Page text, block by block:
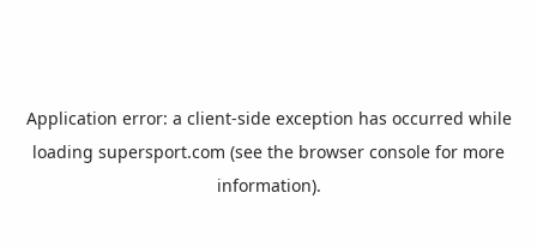
Application error: a client-side exception has occurred while
loading supersport.com (see the browser console for more
information).